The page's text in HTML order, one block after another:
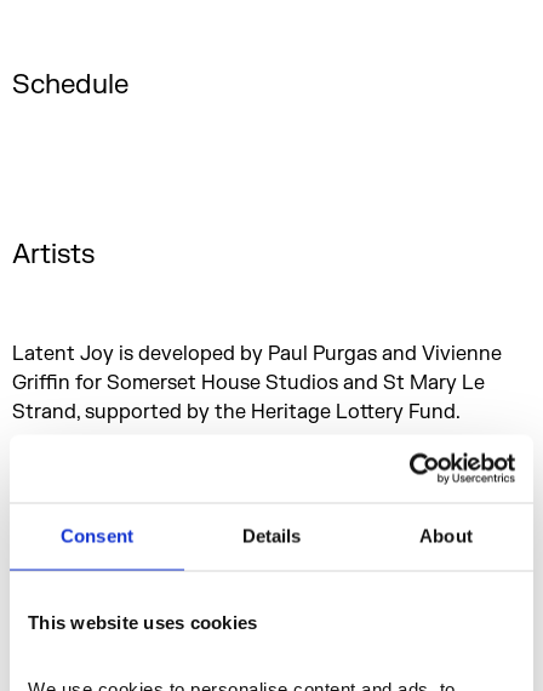
Consent Details About
This website uses cookies
Schedule
Artists
Latent Joy is developed by Paul Purgas and Vivienne
Griffin for Somerset House Studios and St Mary Le
Strand, supported by the Heritage Lottery Fund.